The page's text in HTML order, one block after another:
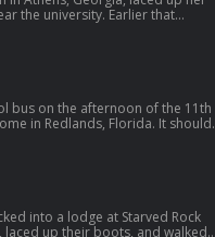
the university. Earlier that
3527306/support.
bus on the afternoon of the 11th
in Redlands, Florida. It should
for $10 off
uses
feel results fast while getting 3x
into a lodge at Starved Rock
laced up their boots, and walked